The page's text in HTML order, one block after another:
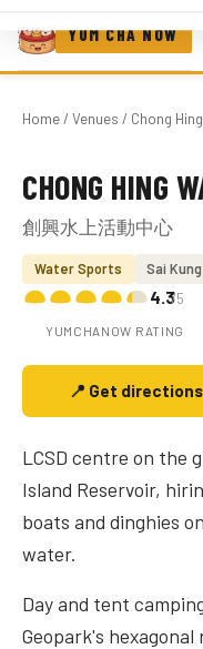
YUM CHA NOW
Home/ Venues / Chong
Photo coming soon
CHONG HING
創興水上活動中心
Water Sports Sai Kung
4.3/5
YUMCHANOW RATING
📍 Get directions
LCSD centre on the
Island Reservoir,
boats and dinghies
water.
Day and tent
Geopark's